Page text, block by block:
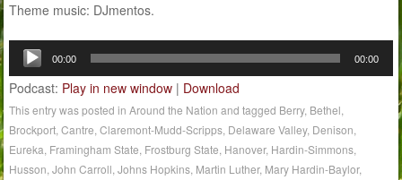
Theme music: DJmentos.
Audio
Player
00:00 00:00
Podcast: Play in new window | Download
This entry was posted inAround the Nation and tagged Berry, Bethel
Brockport ,Cantre ,Claremont-Mudd-Scripps Delaware Valley, Denison
Eureka Framingham State Frostburg State Hanover, Hardin-Simmons
Husson ,John Carroll ,Johns Hopkins Martin Luther, Mary Hardin-Baylor,